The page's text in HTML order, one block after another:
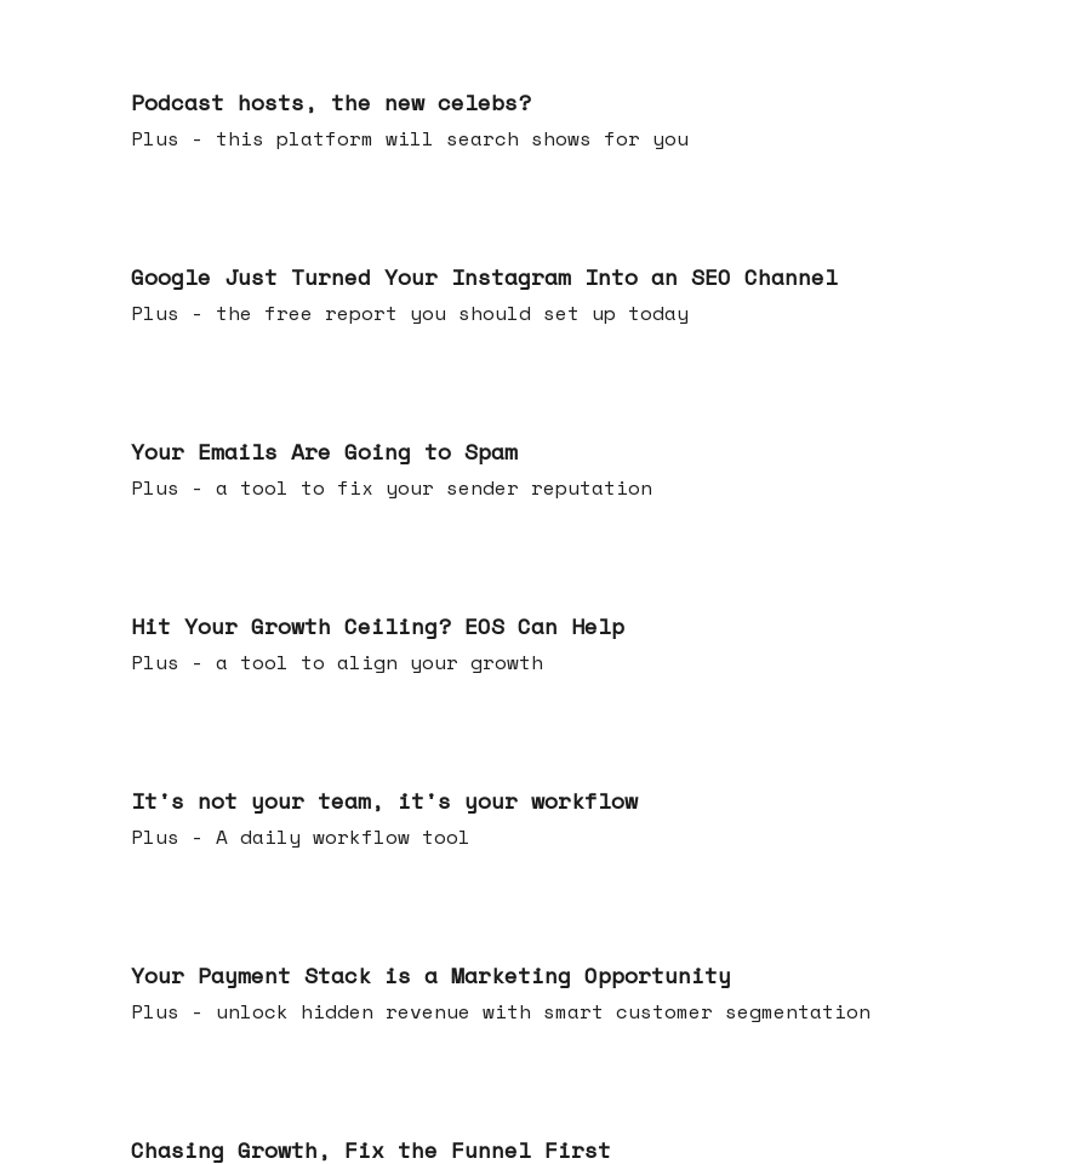
Podcast hosts, the new celebs?
Plus - this platform will search shows for you
Google Just Turned Your Instagram Into an SEO Channel
Plus - the free report you should set up today
Your Emails Are Going to Spam
Plus - a tool to fix your sender reputation
Hit Your Growth Ceiling? EOS Can Help
Plus - a tool to align your growth
It's not your team, it's your workflow
Plus - A daily workflow tool
Your Payment Stack is a Marketing Opportunity
Plus - unlock hidden revenue with smart customer segmentation
Chasing Growth, Fix the Funnel First